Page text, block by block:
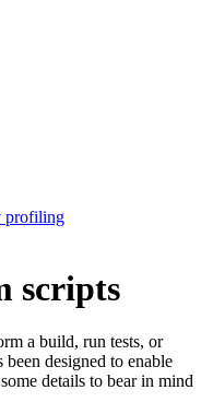
profiling
scripts
a build, run tests, or
designed to enable
details to bear in mind